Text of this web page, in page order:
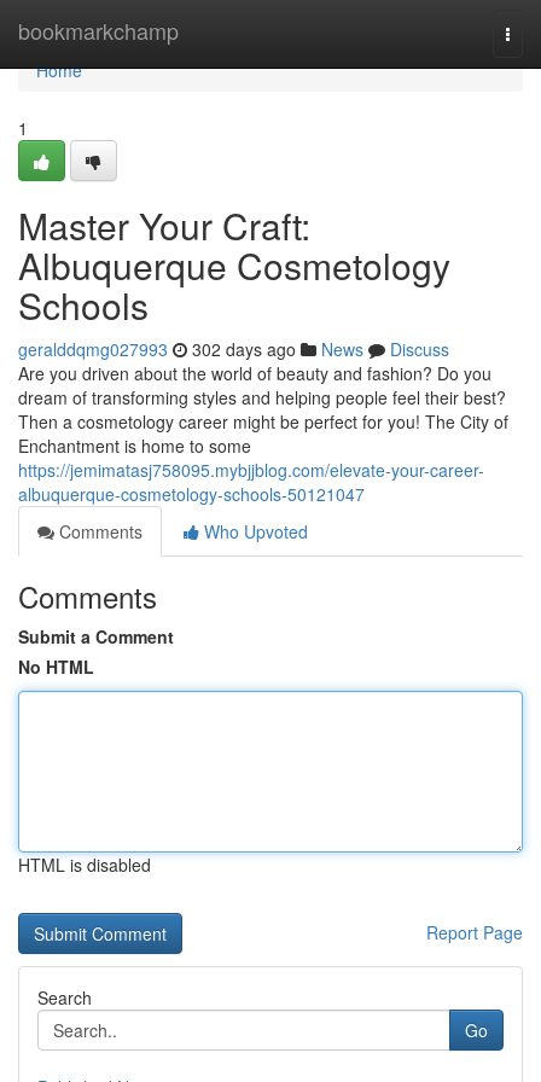
bookmarkchamp
Home
Home
1
Master Your Craft:
Albuquerque Cosmetology
Schools
geralddqmg027993 302 days ago News
Discuss
Are you driven about the world of beauty and fashion? Do you
dream of transforming styles and helping people feel their best?
Then a cosmetology career might be perfect for you! The City of
Enchantment is home to some
https://jemimatasj758095.mybjjblog.com/elevate-your-career-
albuquerque-cosmetology-schools-50121047
Comments
Who Upvoted
Comments
Submit a Comment
No HTML
HTML is disabled
Report Page
Search
Go